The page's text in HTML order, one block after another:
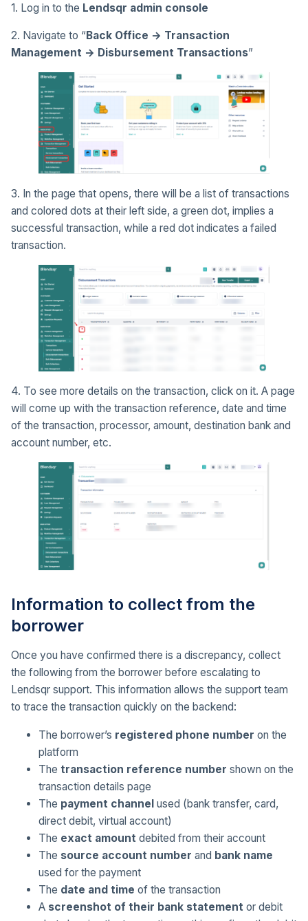
1. Log in to the Lendsqr admin console
2. Navigate to “Back Office → Transaction
Management → Disbursement Transactions”
3. In the page that opens, there will be a list of transactions
and colored dots at their left side, a green dot, implies a
successful transaction, while a red dot indicates a failed
transaction.
4. To see more details on the transaction, click on it. A page
will come up with the transaction reference, date and time
of the transaction, processor, amount, destination bank and
account number, etc.
Information to collect from the
borrower
Once you have confirmed there is a discrepancy, collect
the following from the borrower before escalating to
Lendsqr support. This information allows the support team
to trace the transaction quickly on the backend:
The borrower’s registered phone number on the
platform
The transaction reference number shown on the
transaction details page
The payment channel used (bank transfer, card,
direct debit, virtual account)
The exact amount debited from their account
The source account number and bank name
used for the payment
The date and time of the transaction
A screenshot of their bank statement or debit